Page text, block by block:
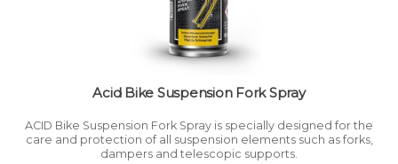
Acid Bike Suspension Fork Spray
ACID Bike Suspension Fork Spray is specially designed for the
care and protection of all suspension elements such as forks,
dampers and telescopic supports.